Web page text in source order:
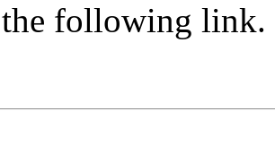
following link.